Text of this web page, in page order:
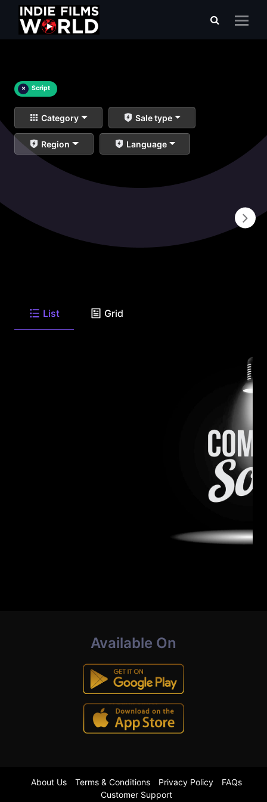
× Script
Category Sale type
Region Language
List Grid
Available On
About Us Terms & Conditions Privacy Policy
FAQs
Customer Support